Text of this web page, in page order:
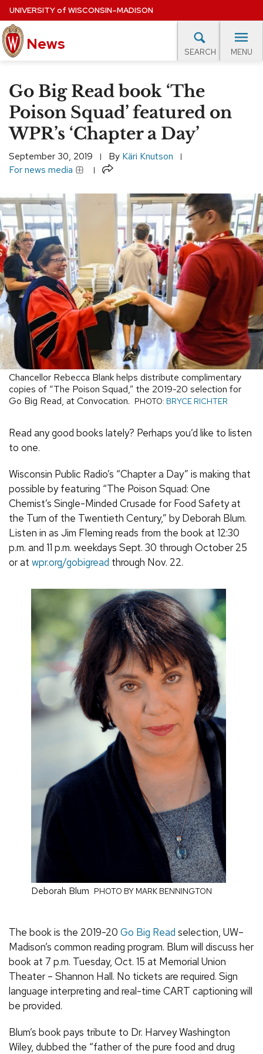
Skip
to
main
content
UNIVERSITYof WISCONSIN–MADISON
News SEARCH MENU
EXPERTS DATABASE
EVENTS CALENDAR
Go Big Read book ‘The
Poison Squad’ featured on
WPR’s ‘Chapter a Day’
September 30, 2019 By Käri Knutson
For news media
Share
Chancellor Rebecca Blank helps distribute complimentary
copies of “The Poison Squad,” the 2019-20 selection for
Go Big Read, at Convocation. PHOTO: BRYCE RICHTER
Read any good books lately? Perhaps you’d like to listen
to one.
Wisconsin Public Radio’s “Chapter a Day” is making that
possible by featuring “The Poison Squad: One
Chemist’s Single-Minded Crusade for Food Safety at
the Turn of the Twentieth Century,” by Deborah Blum.
Listen in as Jim Fleming reads from the book at 12:30
p.m. and 11 p.m. weekdays Sept. 30 through October 25
or at wpr.org/gobigread through Nov. 22.
Deborah Blum PHOTO BY MARK BENNINGTON
The book is the 2019-20 Go Big Read selection, UW–
Madison’s common reading program. Blum will discuss her
book at 7 p.m. Tuesday, Oct. 15 at Memorial Union
Theater – Shannon Hall. No tickets are required. Sign
language interpreting and real-time CART captioning will
be provided.
Blum’s book pays tribute to Dr. Harvey Washington
Wiley, dubbed the “father of the pure food and drug